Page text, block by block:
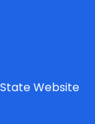
Website